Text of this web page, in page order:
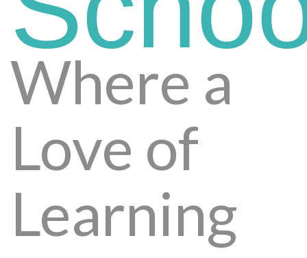
Where a
Love of
Learning